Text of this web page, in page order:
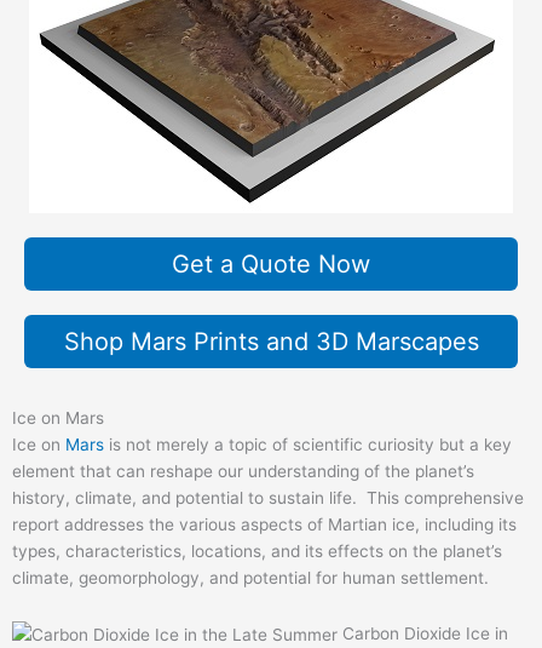
Get a Quote Now
Shop Mars Prints and 3D Marscapes
Ice on Mars
Ice on Mars is not merely a topic of scientific curiosity but a key
element that can reshape our understanding of the planet’s
history, climate, and potential to sustain life. This comprehensive
report addresses the various aspects of Martian ice, including its
types, characteristics, locations, and its effects on the planet’s
climate, geomorphology, and potential for human settlement.
Carbon Dioxide Ice in